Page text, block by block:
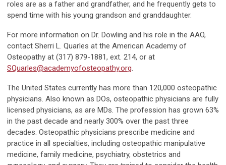
roles are as a father and grandfather, and he frequently gets to
spend time with his young grandson and granddaughter.
For more information on Dr. Dowling and his role in the AAO,
contact Sherri L. Quarles at the American Academy of
Osteopathy at (317) 879-1881, ext. 214, or at
SQuarles@academyofosteopathy.org.
The United States currently has more than 120,000 osteopathic
physicians. Also known as DOs, osteopathic physicians are fully
licensed physicians, as are MDs. The profession has grown 63%
in the past decade and nearly 300% over the past three
decades. Osteopathic physicians prescribe medicine and
practice in all specialties, including osteopathic manipulative
medicine, family medicine, psychiatry, obstetrics and